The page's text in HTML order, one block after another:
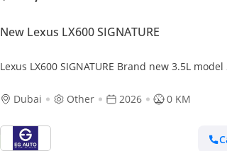
New Lexus LX600 SIGNATURE
Lexus LX600 SIGNATURE Brand new 3.5L
Dubai Other 2026 0 KM